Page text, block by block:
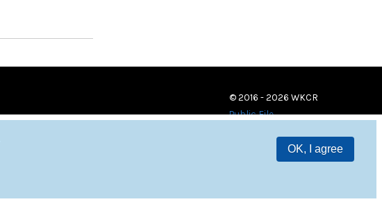
OK, I agree
© 2016 - 2026 WKCR
Public File